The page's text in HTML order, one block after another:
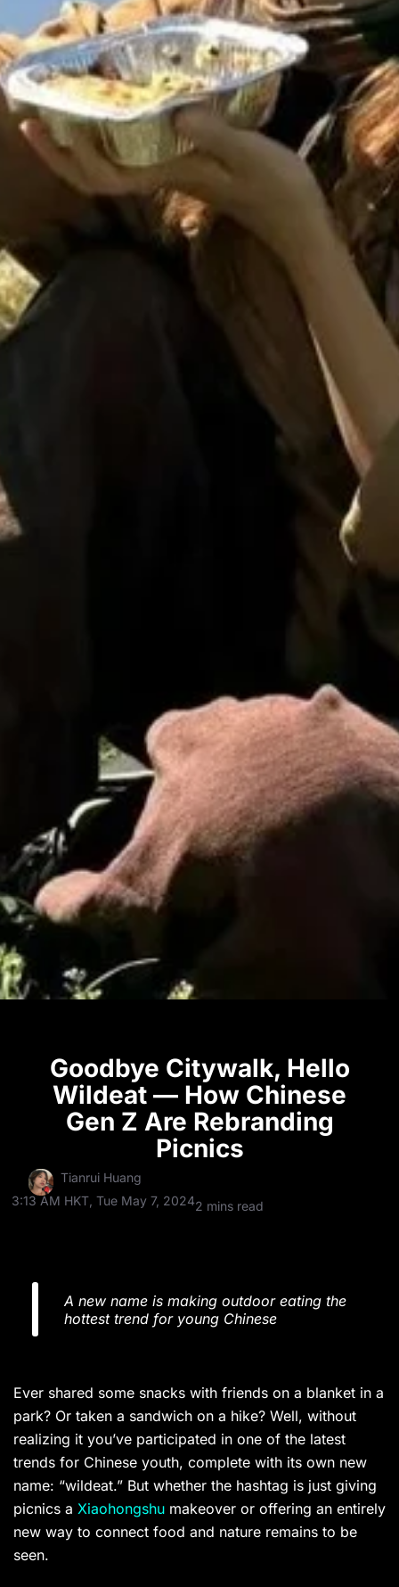
Goodbye Citywalk, Hello
Wildeat — How Chinese
Gen Z Are Rebranding
Picnics
Tianrui Huang
3:13 AM HKT, Tue May 7, 20242 mins read
A new name is making outdoor eating the
hottest trend for young Chinese
Ever shared some snacks with friends on a blanket in a
park? Or taken a sandwich on a hike? Well, without
realizing it you’ve participated in one of the latest
trends for Chinese youth, complete with its own new
name: “wildeat.” But whether the hashtag is just giving
picnics a Xiaohongshu makeover or offering an entirely
new way to connect food and nature remains to be
seen.